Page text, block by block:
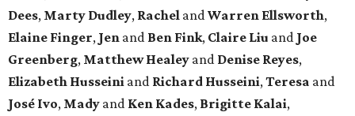
Dees, Marty Dudley, Rachel and Warren Ellsworth,
Elaine Finger, Jen and Ben Fink, Claire Liu and Joe
Greenberg, Matthew Healey and Denise Reyes,
Elizabeth Husseini and Richard Husseini, Teresa and
José Ivo, Mady and Ken Kades, Brigitte Kalai,